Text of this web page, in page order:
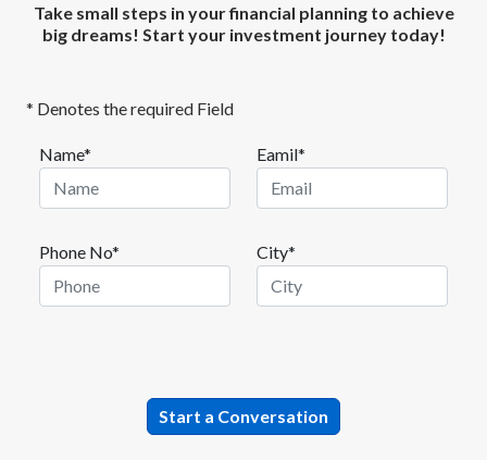
Take small steps in your financial planning to achieve
big dreams! Start your investment journey today!
* Denotes the required Field
Name* Eamil*
Phone No* City*